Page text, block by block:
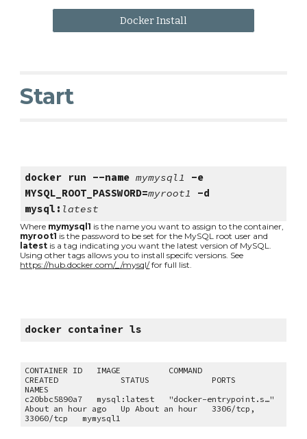
Docker Install
Start
docker run --name mymysql1 -e
MYSQL_ROOT_PASSWORD=myroot1 -d
mysql: latest
Where mymysql1
myroot1
latest is a tag indicating you want the latest version of MySQL.
https://hub.docker.com/_/mysql/ for full list.
docker container ls
CONTAINER ID   IMAGE          COMMAND
CREATED             STATUS             PORTS
NAMES
c20bbc5890a7   mysql:latest   "docker-entrypoint.s…"
About an hour ago   Up About an hour   3306/tcp,
33060/tcp   mymysql1